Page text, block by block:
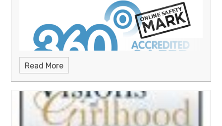
Woodford County High School
receives award for Online Safety
Read More